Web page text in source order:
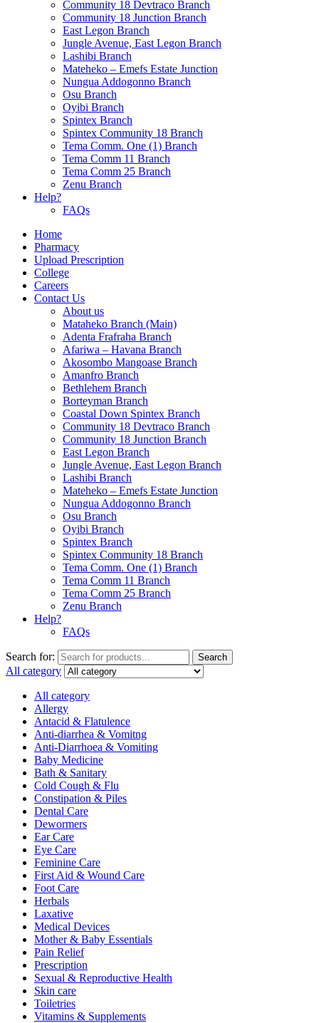
Community 18 Devtraco Branch
Community 18 Junction Branch
East Legon Branch
Jungle Avenue, East Legon Branch
Lashibi Branch
Mateheko – Emefs Estate Junction
Nungua Addogonno Branch
Osu Branch
Oyibi Branch
Spintex Branch
Spintex Community 18 Branch
Tema Comm. One (1) Branch
Tema Comm 11 Branch
Tema Comm 25 Branch
Zenu Branch
Help?
FAQs
Home
Pharmacy
Upload Prescription
College
Careers
Contact Us
About us
Mataheko Branch (Main)
Adenta Frafraha Branch
Afariwa – Havana Branch
Akosombo Mangoase Branch
Amanfro Branch
Bethlehem Branch
Borteyman Branch
Coastal Down Spintex Branch
Community 18 Devtraco Branch
Community 18 Junction Branch
East Legon Branch
Jungle Avenue, East Legon Branch
Lashibi Branch
Mateheko – Emefs Estate Junction
Nungua Addogonno Branch
Osu Branch
Oyibi Branch
Spintex Branch
Spintex Community 18 Branch
Tema Comm. One (1) Branch
Tema Comm 11 Branch
Tema Comm 25 Branch
Zenu Branch
Help?
FAQs
Search for: Search
All category
All category
Allergy
Antacid & Flatulence
Anti-diarrhea & Vomitng
Anti-Diarrhoea & Vomiting
Baby Medicine
Bath & Sanitary
Cold Cough & Flu
Constipation & Piles
Dental Care
Dewormers
Ear Care
Eye Care
Feminine Care
First Aid & Wound Care
Foot Care
Herbals
Laxative
Medical Devices
Mother & Baby Essentials
Pain Relief
Prescription
Sexual & Reproductive Health
Skin care
Toiletries
Vitamins & Supplements